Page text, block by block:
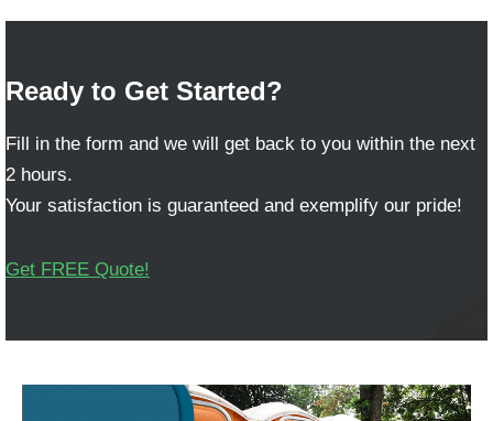
Ready to Get Started?
Fill in the form and we will get back to you within the next
2 hours.
Your satisfaction is guaranteed and exemplify our pride!
Get FREE Quote!